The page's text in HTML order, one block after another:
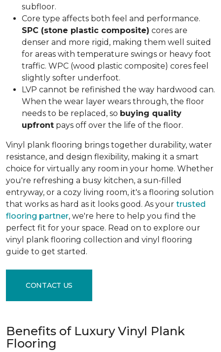
subfloor.
Core type affects both feel and performance.
SPC (stone plastic composite) cores are
denser and more rigid, making them well suited
for areas with temperature swings or heavy foot
traffic. WPC (wood plastic composite) cores feel
slightly softer underfoot.
LVP cannot be refinished the way hardwood can.
When the wear layer wears through, the floor
needs to be replaced, so buying quality
upfront pays off over the life of the floor.
Vinyl plank flooring brings together durability, water
resistance, and design flexibility, making it a smart
choice for virtually any room in your home. Whether
you're refreshing a busy kitchen, a sun-filled
entryway, or a cozy living room, it's a flooring solution
that works as hard as it looks good. As your trusted
flooring partner, we're here to help you find the
perfect fit for your space. Read on to explore our
vinyl plank flooring collection and vinyl flooring
guide to get started.
CONTACT US
Benefits of Luxury Vinyl Plank
Flooring